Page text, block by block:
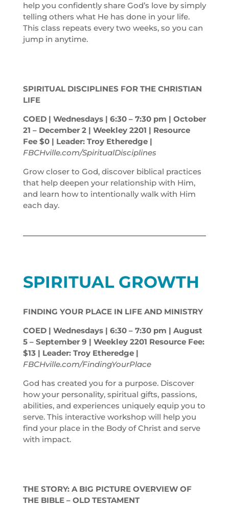
help you confidently share God’s love by simply
telling others what He has done in your life.
This class repeats every two weeks, so you can
jump in anytime.
SPIRITUAL DISCIPLINES FOR THE CHRISTIAN
LIFE
COED | Wednesdays | 6:30 – 7:30 pm | October
21 – December 2 | Weekley 2201 | Resource
Fee $0 | Leader: Troy Etheredge |
FBCHville.com/SpiritualDisciplines
Grow closer to God, discover biblical practices
that help deepen your relationship with Him,
and learn how to intentionally walk with Him
each day.
SPIRITUAL GROWTH
FINDING YOUR PLACE IN LIFE AND MINISTRY
COED | Wednesdays | 6:30 – 7:30 pm | August
5 – September 9 | Weekley 2201 Resource Fee:
$13 | Leader: Troy Etheredge |
FBCHville.com/FindingYourPlace
God has created you for a purpose. Discover
how your personality, spiritual gifts, passions,
abilities, and experiences uniquely equip you to
serve. This interactive workshop will help you
find your place in the Body of Christ and serve
with impact.
THE STORY: A BIG PICTURE OVERVIEW OF
THE BIBLE – OLD TESTAMENT